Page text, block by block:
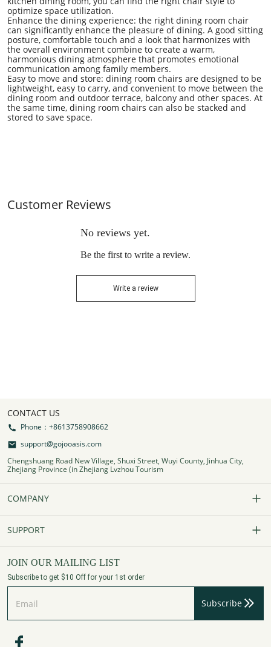
optimize space utilization.
Enhance the dining experience: the right dining room chair
can significantly enhance the pleasure of dining. A good sitting
posture, comfortable touch and a look that harmonizes with
the overall environment combine to create a warm,
harmonious dining atmosphere that promotes emotional
communication among family members.
Easy to move and store: dining room chairs are designed to be
lightweight, easy to carry, and convenient to move between the
dining room and outdoor terrace, balcony and other spaces. At
the same time, dining room chairs can also be stacked and
stored to save space.
Customer Reviews
No reviews yet.
Be the first to write a review.
Write a review
CONTACT US
Phone：+8613758908662
support@gojooasis.com
Chengshuang Road New Village, Shuxi Street, Wuyi County, Jinhua City,
Zhejiang Province (in Zhejiang Lvzhou Tourism
COMPANY
Our Story
Affiliate Program
Privacy Policy
Terms of Services
SUPPORT
FAQs
Track Your Order
Shipping Policy
JOIN OUR MAILING LIST
Subscribe to get $10 Off for your 1st order
Subscribe